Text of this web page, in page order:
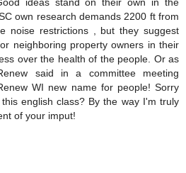
own research demands 2200 ft from
noise restrictions , but they suggest
neighboring property owners in their
over the health of the people. Or as
said in a committee meeting
WI new name for people! Sorry
english class? By the way I'm truly
of your imput!